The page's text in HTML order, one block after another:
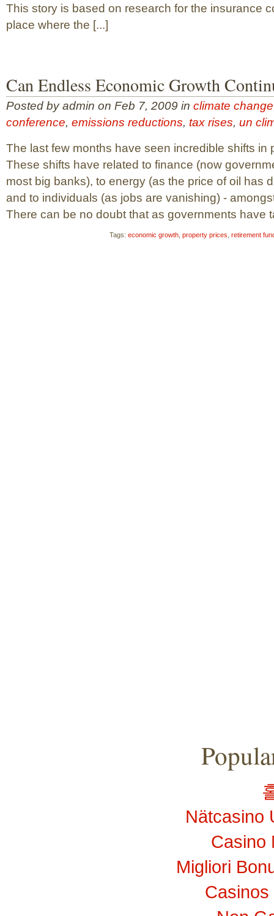
This story is based on research for the insurance
place where the [...]
Can Endless Economic Growth
Posted by admin on Feb 7, 2009 in climate change
conference, emissions reductions, tax rises, un
The last few months have seen incredible shifts in
These shifts have related to finance (now
most big banks), to energy (as the price of oil has
and to individuals (as jobs are vanishing) -
There can be no doubt that as governments have
Tags: economic growth property prices retirement
Nätcasino
Casino
Migliori